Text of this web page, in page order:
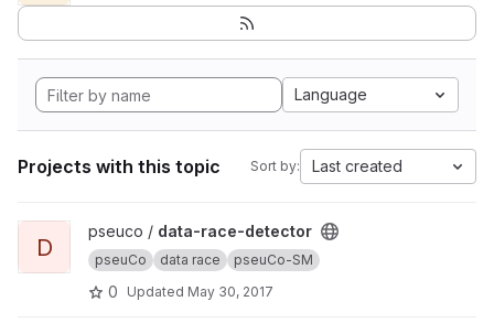
Language
Projects with this topic Sort by: Last created
View data-race-detector project
D
pseuco / data-race-detector
pseuCo data race pseuCo-SM
0 Updated May 30, 2017